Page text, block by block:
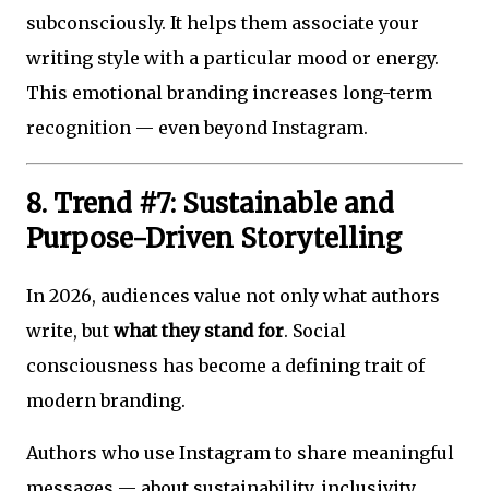
subconsciously. It helps them associate your
writing style with a particular mood or energy.
This emotional branding increases long-term
recognition — even beyond Instagram.
8. Trend #7: Sustainable and
Purpose-Driven Storytelling
In 2026, audiences value not only what authors
write, but what they stand for. Social
consciousness has become a defining trait of
modern branding.
Authors who use Instagram to share meaningful